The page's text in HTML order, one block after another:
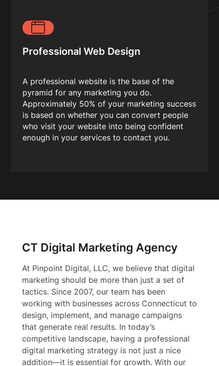
Professional Web Design
A professional website is the base of the
pyramid for any marketing you do.
Approximately 50% of your marketing success
is based on whether you can convert people
who visit your website into being confident
enough in your services to contact you.
CT Digital Marketing Agency
At Pinpoint Digital, LLC, we believe that digital
marketing should be more than just a set of
tactics. Since 2007, our team has been
working with businesses across Connecticut to
design, implement, and manage campaigns
that generate real results. In today’s
competitive landscape, having a professional
digital marketing strategy is not just a nice
addition—it is essential for growth. With our